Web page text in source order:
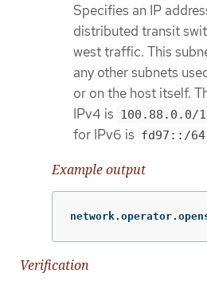
Specifies an IP
distributed transit
west traffic. This
any other subnets
or on the host itself.
IPv4 is 100.88.0.0/
for IPv6 is fd97::/64
Example output
Verification